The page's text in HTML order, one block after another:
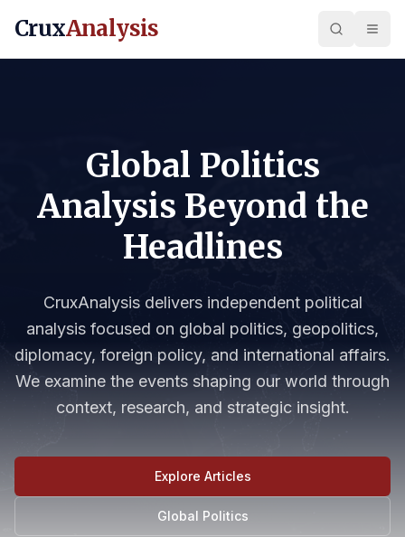
CruxAnalysis
Global Politics
Analysis Beyond the
Headlines
CruxAnalysis delivers independent political
analysis focused on global politics, geopolitics,
diplomacy, foreign policy, and international affairs.
We examine the events shaping our world through
context, research, and strategic insight.
Explore Articles
Global Politics